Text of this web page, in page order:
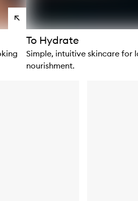
View
products
To Hydrate
Simple, intuitive skincare for
nourishment.